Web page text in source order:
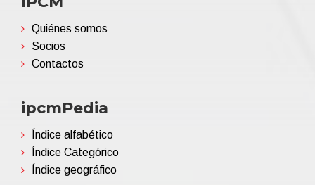
Quiénes somos
Socios
Contactos
ipcmPedia
Índice alfabético
Índice Categórico
Índice geográfico